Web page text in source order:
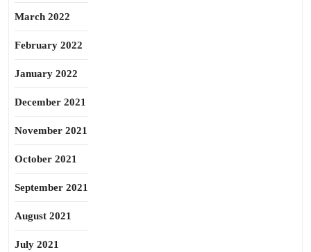
March 2022
February 2022
January 2022
December 2021
November 2021
October 2021
September 2021
August 2021
July 2021